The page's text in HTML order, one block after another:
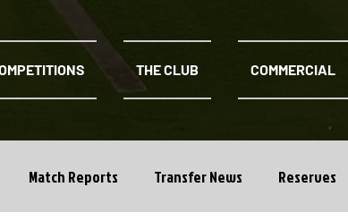
THE CLUB COMMERCIAL
Match Reports Transfer News Reserves